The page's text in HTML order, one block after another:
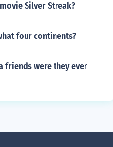
Silver Streak?
four continents?
friends were they ever